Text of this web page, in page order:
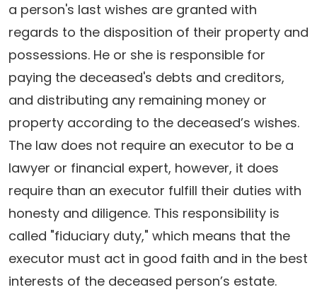
a person's last wishes are granted with
regards to the disposition of their property and
possessions. He or she is responsible for
paying the deceased's debts and creditors,
and distributing any remaining money or
property according to the deceased’s wishes.
The law does not require an executor to be a
lawyer or financial expert, however, it does
require than an executor fulfill their duties with
honesty and diligence. This responsibility is
called "fiduciary duty," which means that the
executor must act in good faith and in the best
interests of the deceased person’s estate.